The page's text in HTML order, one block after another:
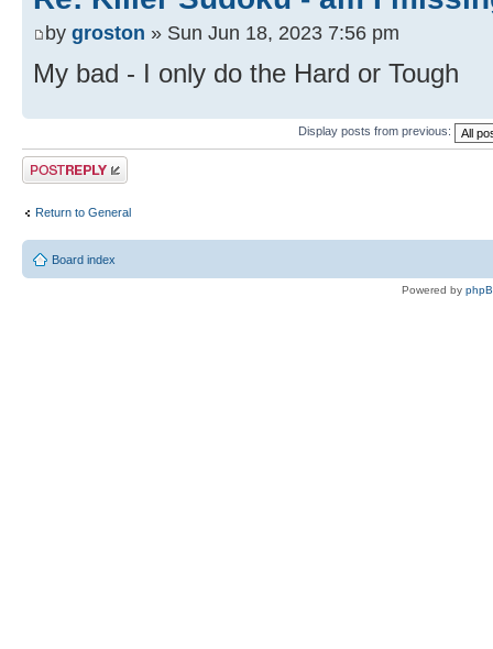
by groston » Sun Jun 18, 2023 7:56 pm
My bad - I only do the Hard or Tough
Display posts from previous:
Post a reply
Return to General
Board index
Powered by